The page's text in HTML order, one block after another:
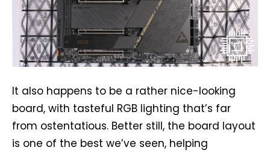
It also happens to be a rather nice-looking
board, with tasteful RGB lighting that’s far
from ostentatious. Better still, the board layout
is one of the best we’ve seen, helping